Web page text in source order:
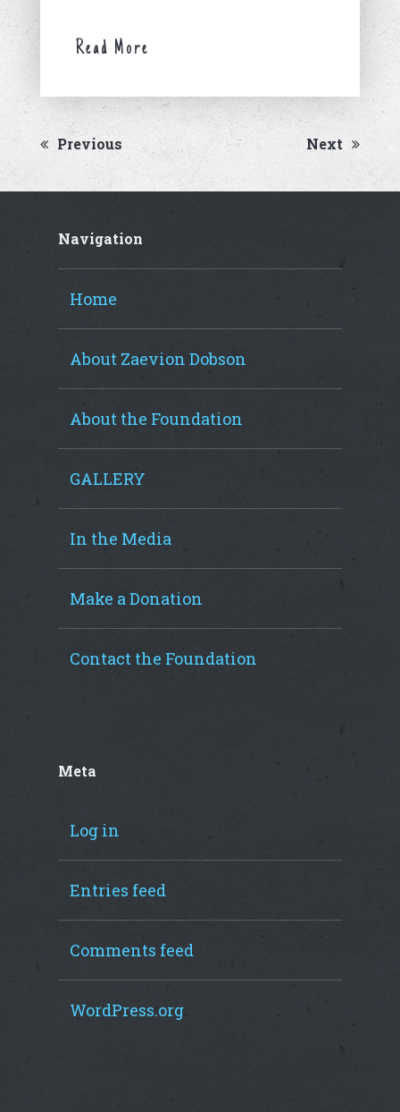
Read More
Previous Next
Navigation
Home
About Zaevion Dobson
About the Foundation
GALLERY
In the Media
Make a Donation
Contact the Foundation
Meta
Log in
Entries feed
Comments feed
WordPress.org